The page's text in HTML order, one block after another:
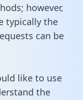
however,
typically the
can be
like to use
the